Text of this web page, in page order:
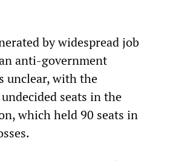
by widespread job
anti-government
unclear, with the
seats in the
which held 90 seats in